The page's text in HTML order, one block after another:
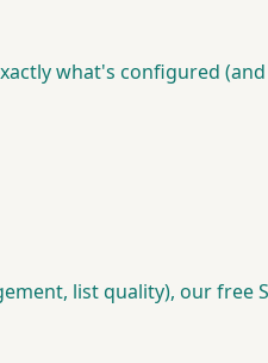
what's configured
list quality), our free